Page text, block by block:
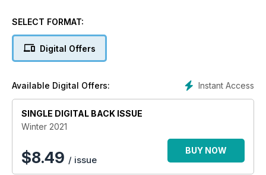
of the latest and greatest releases.
things, choosing water profiles, Brown Ales, the New Zealand
brewing scene, plus four separate DIY recipes.
SELECT FORMAT:
Digital Offers
Instant Access
Available Digital Offers:
SINGLE DIGITAL BACK ISSUE
Winter 2021
$8.49 / issue
BUY NOW